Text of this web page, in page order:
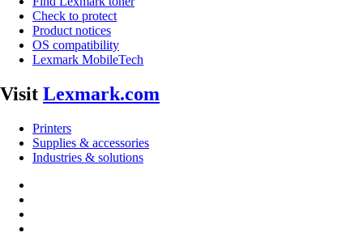
Check to protect
Product notices
OS compatibility
Lexmark MobileTech
Visit Lexmark.com
Printers
Supplies & accessories
Industries & solutions